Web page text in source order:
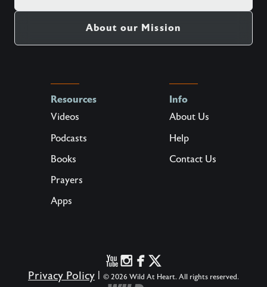
About our Mission
Resources
Videos
Podcasts
Books
Prayers
Apps
Info
About Us
Help
Contact Us
Privacy Policy © 2026 Wild At Heart. All rights reserved.